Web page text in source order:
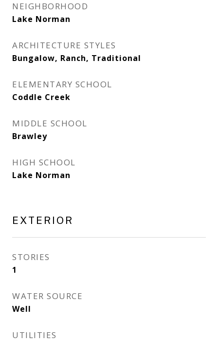
NEIGHBORHOOD
Lake Norman
ARCHITECTURE STYLES
Bungalow, Ranch, Traditional
ELEMENTARY SCHOOL
Coddle Creek
MIDDLE SCHOOL
Brawley
HIGH SCHOOL
Lake Norman
EXTERIOR
STORIES
1
WATER SOURCE
Well
UTILITIES